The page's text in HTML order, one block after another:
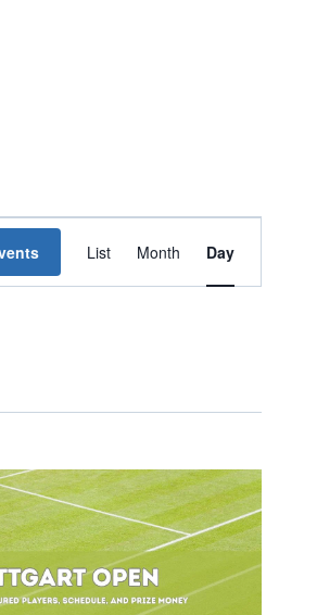
Event
Views
List Month Day